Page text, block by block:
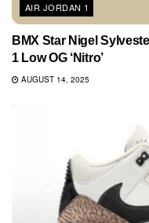
AIR JORDAN 1
BMX Star Nigel
1 Low OG ‘Nitro’
AUGUST 14, 2025